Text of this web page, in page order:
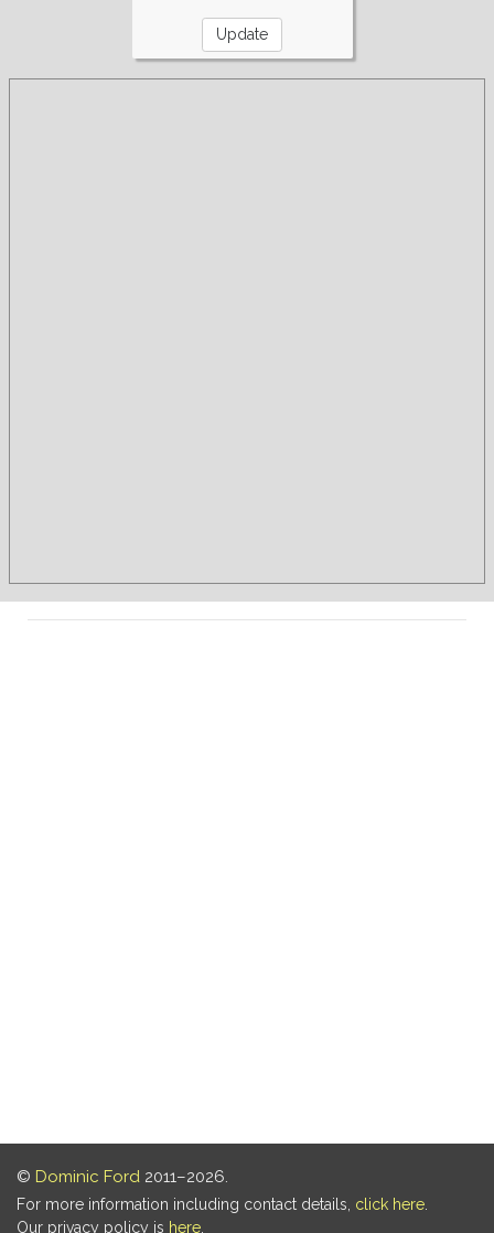
© Dominic Ford 2011–2026.
For more information including contact details, click here
Our privacy policy is here